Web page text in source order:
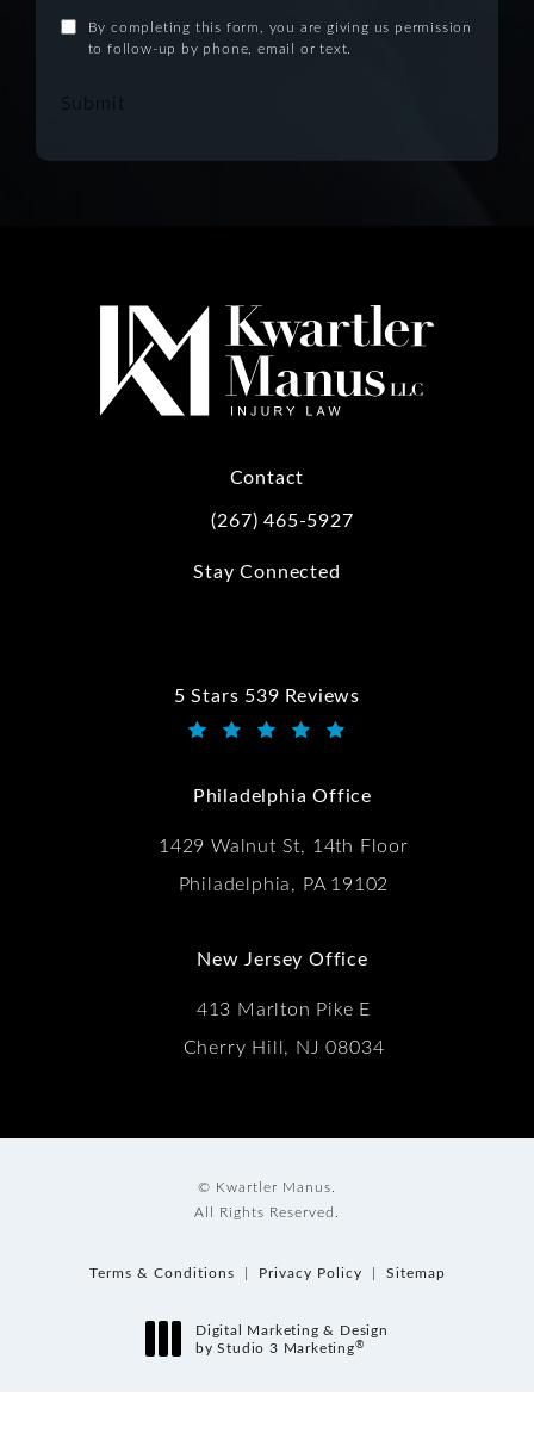
By completing this form, you are giving us permission
to follow-up by phone, email or text.
Submit
Contact
Call Kwartler Manus on the phone at
(267) 465-5927
Stay Connected
5 Stars 539 Reviews
Kwartler Manus reviews:
Philadelphia Office
1429 Walnut St, 14th Floor
Philadelphia, PA 19102
New Jersey Office
413 Marlton Pike E
Cherry Hill, NJ 08034
© Kwartler Manus.
All Rights Reserved.
Terms & Conditions Privacy Policy Sitemap
Digital Marketing & Design
by Studio 3 Marketing®